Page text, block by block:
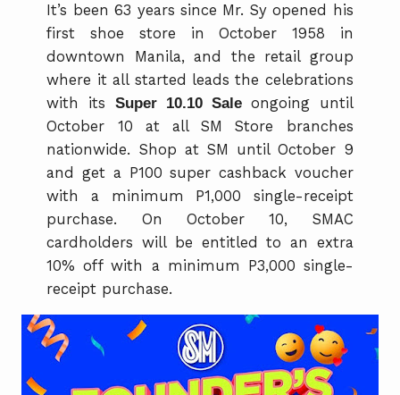
It’s been 63 years since Mr. Sy opened his
first shoe store in October 1958 in
downtown Manila, and the retail group
where it all started leads the celebrations
with its
Super 10.10 Sale ongoing until
October 10 at all SM Store branches
nationwide. Shop at SM until October 9
and get a P100 super cashback voucher
with a minimum P1,000 single-receipt
purchase. On October 10, SMAC
cardholders will be entitled to an extra
10% off with a minimum P3,000 single-
receipt purchase.